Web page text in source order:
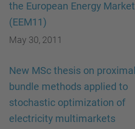
the European Energy Market
(EEM11)
May 30, 2011
New MSc thesis on proximal
bundle methods applied to
stochastic optimization of
electricity multimarkets